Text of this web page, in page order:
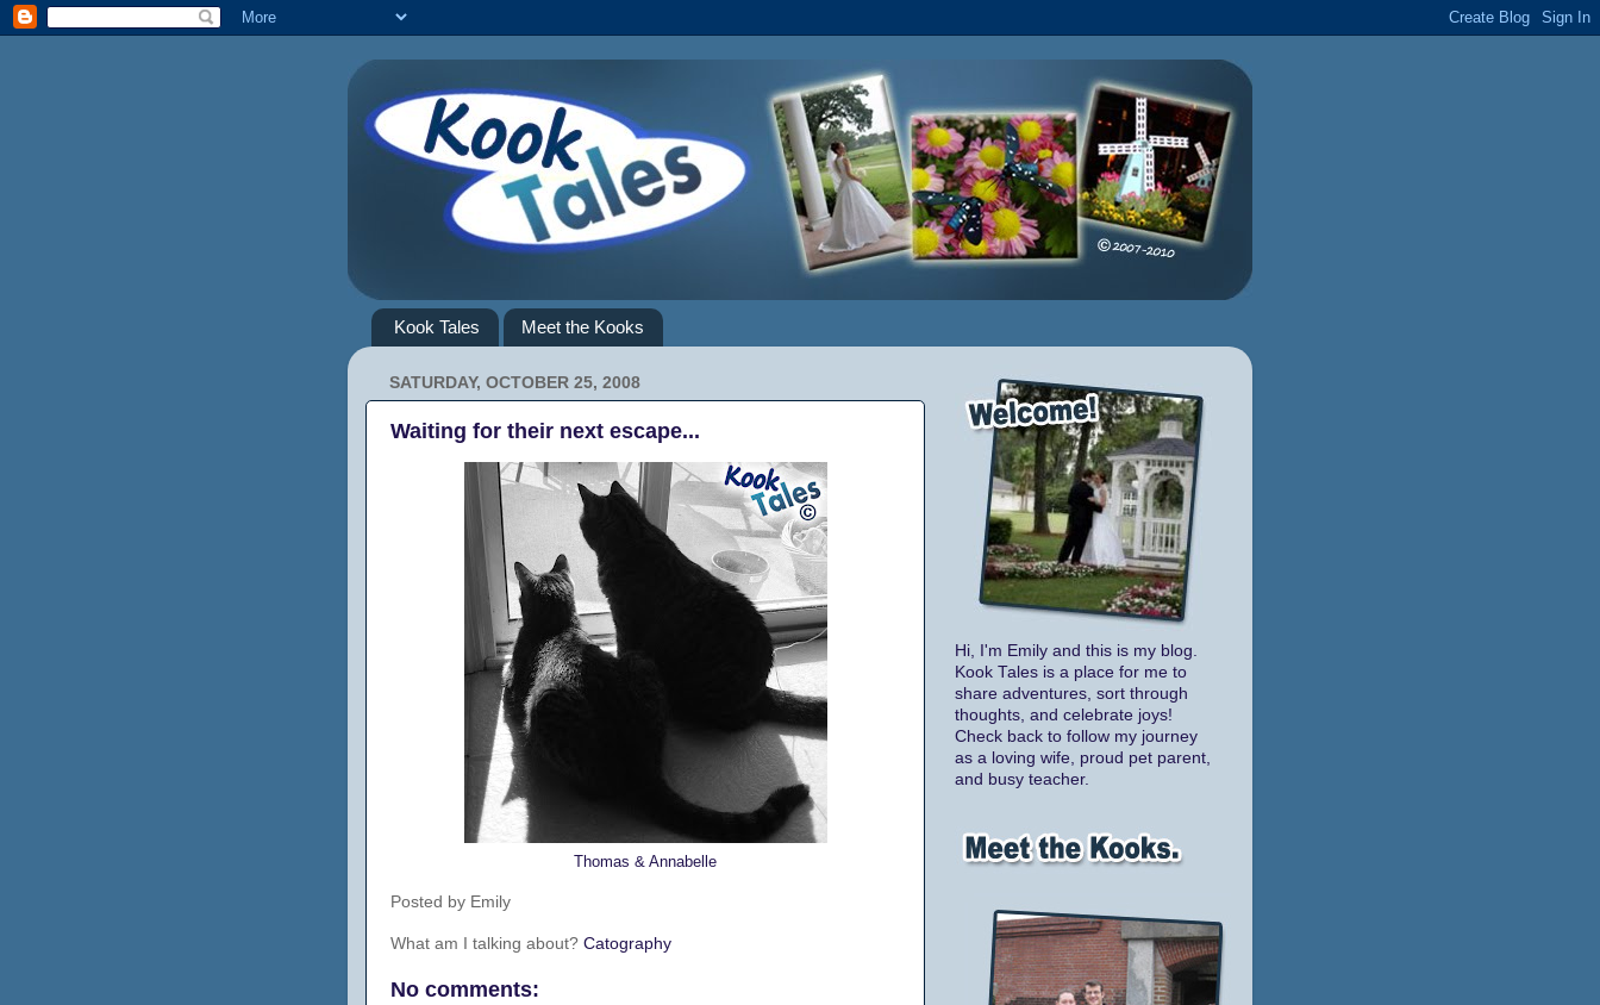
Kook Tales Meet the Kooks
SATURDAY, OCTOBER 25, 2008
Waiting for their next escape...
Thomas & Annabelle
Posted by Emily
What am I talking about? Catography
No comments:
Hi, I'm Emily and this is my blog.
Kook Tales is a place for me to
share adventures, sort through
thoughts, and celebrate joys!
Check back to follow my journey
as a loving wife, proud pet parent,
and busy teacher.